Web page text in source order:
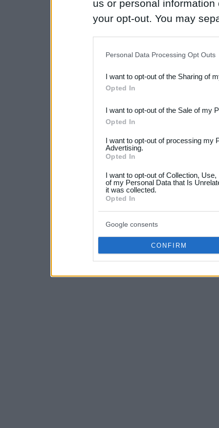
us or personal
your opt-out. You may
Downstream Participants
third parties.
Please note that this
not limited to your visit or
your data for below
consent section.
Personal Data Processing Opt Outs
I want to opt-out of the Sharing of
Opted In
I want to opt-out of the Sale of my
Opted In
I want to opt-out of processing my
Advertising.
Opted In
I want to opt-out of Collection,
of my Personal Data that Is
it was collected.
Opted In
Google consents
CONFIRM